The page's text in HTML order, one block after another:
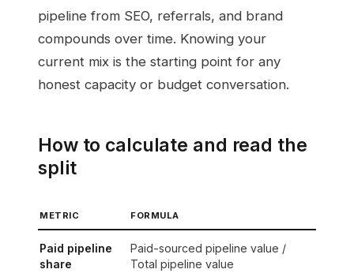
pipeline from SEO, referrals, and brand
compounds over time. Knowing your
current mix is the starting point for any
honest capacity or budget conversation.
How to calculate and read the
split
METRIC FORMULA
Paid pipeline
share
Paid-sourced pipeline value /
Total pipeline value